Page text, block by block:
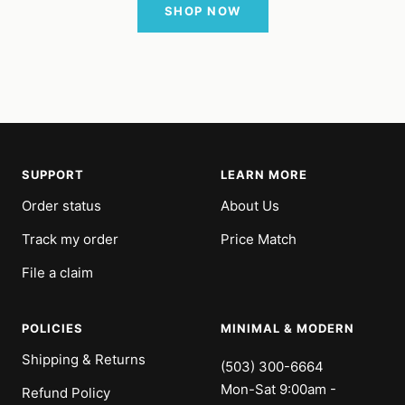
SHOP NOW
SUPPORT
Order status
Track my order
File a claim
LEARN MORE
About Us
Price Match
POLICIES
Shipping & Returns
Refund Policy
MINIMAL & MODERN
(503) 300-6664
Mon-Sat 9:00am -